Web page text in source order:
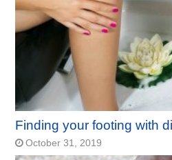
Finding your footing with
October 31, 2019